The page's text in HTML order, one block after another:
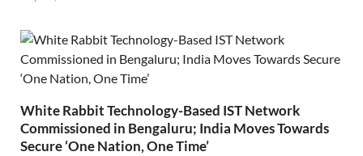
White Rabbit Technology-Based IST Network
Commissioned in Bengaluru; India Moves Towards
Secure ‘One Nation, One Time’